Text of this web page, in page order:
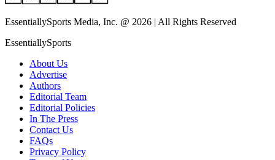
EssentiallySports Media, Inc. @ 2026 | All Rights Reserved
EssentiallySports
About Us
Advertise
Authors
Editorial Team
Editorial Policies
In The Press
Contact Us
FAQs
Privacy Policy